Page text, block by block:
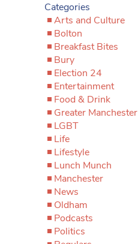
Categories
Arts and Culture
Bolton
Breakfast Bites
Bury
Election 24
Entertainment
Food & Drink
Greater Manchester
LGBT
Life
Lifestyle
Lunch Munch
Manchester
News
Oldham
Podcasts
Politics